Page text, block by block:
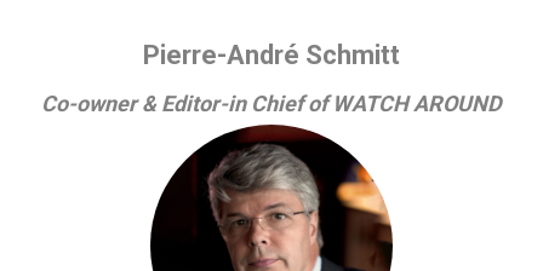
Pierre-André Schmitt
Co-owner & Editor-in Chief of WATCH AROUND